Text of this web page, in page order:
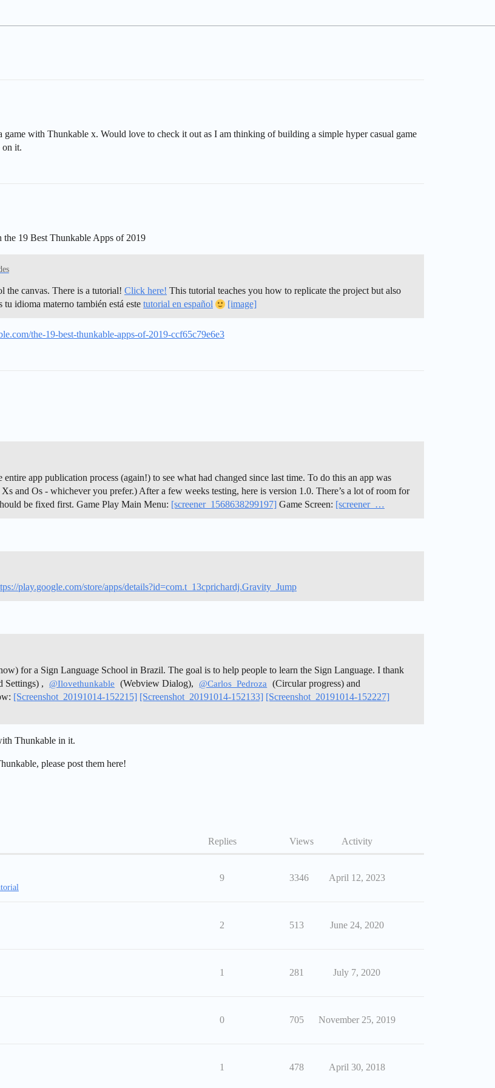
with Thunkable x. Would love to check it out as I am thinking of building a simple hyper casual game
on it.
the 19 Best Thunkable Apps of 2019
the canvas. There is a tutorial! Click here! This tutorial teaches you how to replicate the project but also
tu idioma materno también está este tutorial en español [image]
the-19-best-thunkable-apps-of-2019-ccf65c79e6e3
app publication process (again!) to see what had changed since last time. To do this an app was
and Os - whichever you prefer.) After a few weeks testing, here is version 1.0. There’s a lot of room for
be fixed first. Game Play Main Menu: [screener_1568638299197] Game Screen: [screener_…
play.google.com/store/apps/details?id=com.t_13cprichardj.Gravity_Jump
for a Sign Language School in Brazil. The goal is to help people to learn the Sign Language. I thank
Settings) , @Ilovethunkable (Webview Dialog), @Carlos_Pedroza
(Circular progress) and
[Screenshot_20191014-152215] [Screenshot_20191014-152133] [Screenshot_20191014-152227]
Thunkable in it.
please post them here!
Replies Views Activity
9 3346 April 12, 2023
2 513 June 24, 2020
1 281 July 7, 2020
0 705 November 25, 2019
1 478 April 30, 2018